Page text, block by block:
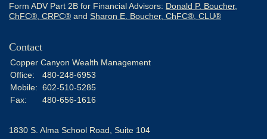
Form ADV Part 2B for Financial Advisors: Donald P. Boucher,
ChFC®, CRPC® and Sharon E. Boucher, ChFC®, CLU®
Contact
Copper Canyon Wealth Management
Office:
480-248-6953
Mobile: 602-510-5285
Fax:
480-656-1616
1830 S. Alma School Road, Suite 104